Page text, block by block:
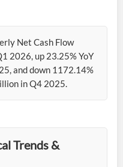
Net Cash Flow
2026, up 23.25% YoY
and down 1172.14%
in Q4 2025.
Trends &